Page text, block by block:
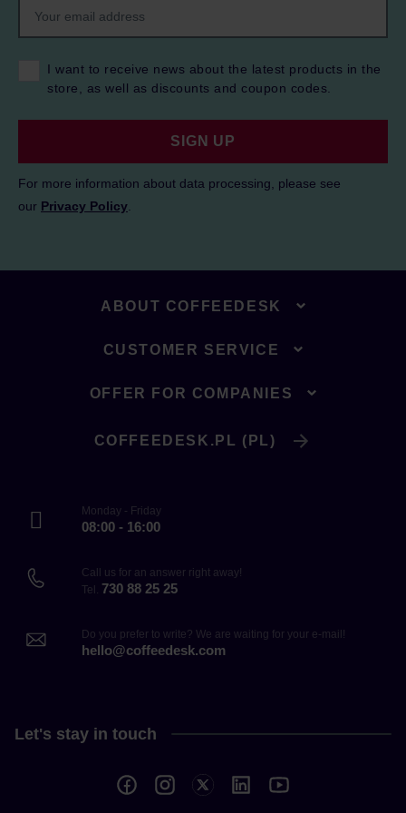
I want to receive news about the latest products in the
store, as well as discounts and coupon codes.
SIGN UP
For more information about data processing, please see
our Privacy Policy
ABOUT COFFEEDESK
CUSTOMER SERVICE
OFFER FOR COMPANIES
COFFEEDESK.PL (PL)
Monday - Friday
08:00 - 16:00
Call us for an answer right away!
Tel. 730 88 25 25
Do you prefer to write? We are waiting for your e-mail!
hello@coffeedesk.com
Let's stay in touch